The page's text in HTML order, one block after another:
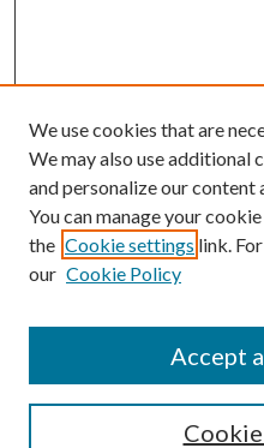
Search
Select context to search:
We use cookies that are
We may also use additional
and personalize our content
You can manage your
the Cookie settings link.
our Cookie Policy
Accept